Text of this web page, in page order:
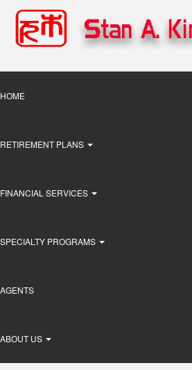
content
Main
HOME
RETIREMENT PLANS
FINANCIAL SERVICES
SPECIALTY PROGRAMS
AGENTS
ABOUT US